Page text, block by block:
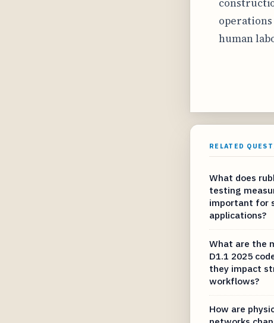
human
RELATED
What does
testing
important for
applications?
What are the
D1.1 2025
they impact
workflows?
How are